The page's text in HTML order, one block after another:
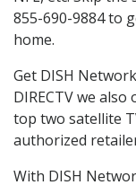
855-690-9884 to
home.
Get DISH
DIRECTV we
top two satellite
authorized
With DISH